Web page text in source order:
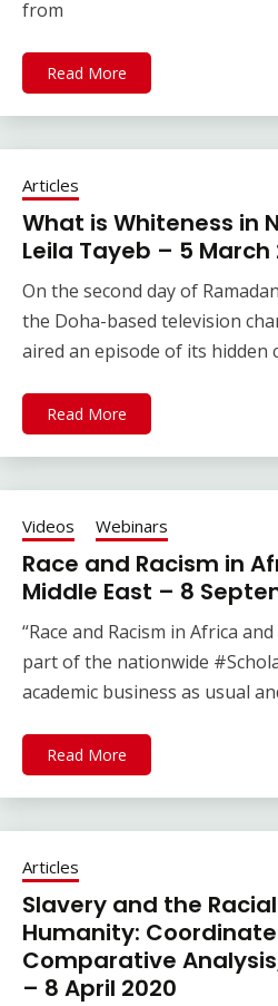
from
Read More
Articles
What is Whiteness in
Leila Tayeb – 5 March
On the second day of
the Doha-based television
aired an episode of its hidden
Read More
Videos Webinars
Race and Racism in
Middle East – 8
“Race and Racism in Africa
part of the nationwide
academic business as usual
Read More
Articles
Slavery and the
Humanity:
Comparative
– 8 April 2020